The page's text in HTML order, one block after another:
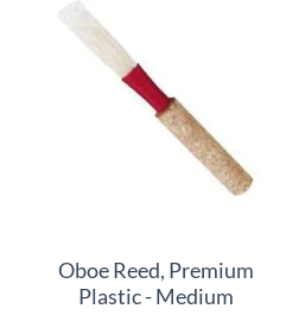
Oboe Reed, Premium
Plastic - Medium